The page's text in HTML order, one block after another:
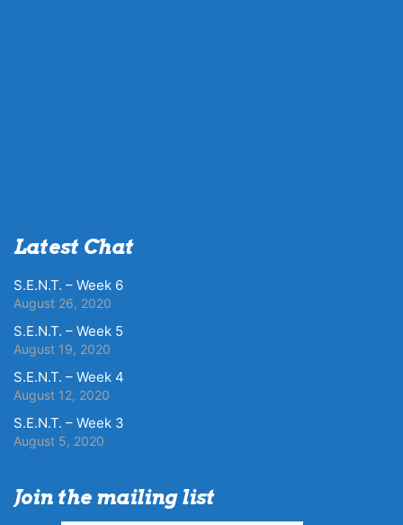
Latest Chat
S.E.N.T. – Week 6
August 26, 2020
S.E.N.T. – Week 5
August 19, 2020
S.E.N.T. – Week 4
August 12, 2020
S.E.N.T. – Week 3
August 5, 2020
Join the mailing list